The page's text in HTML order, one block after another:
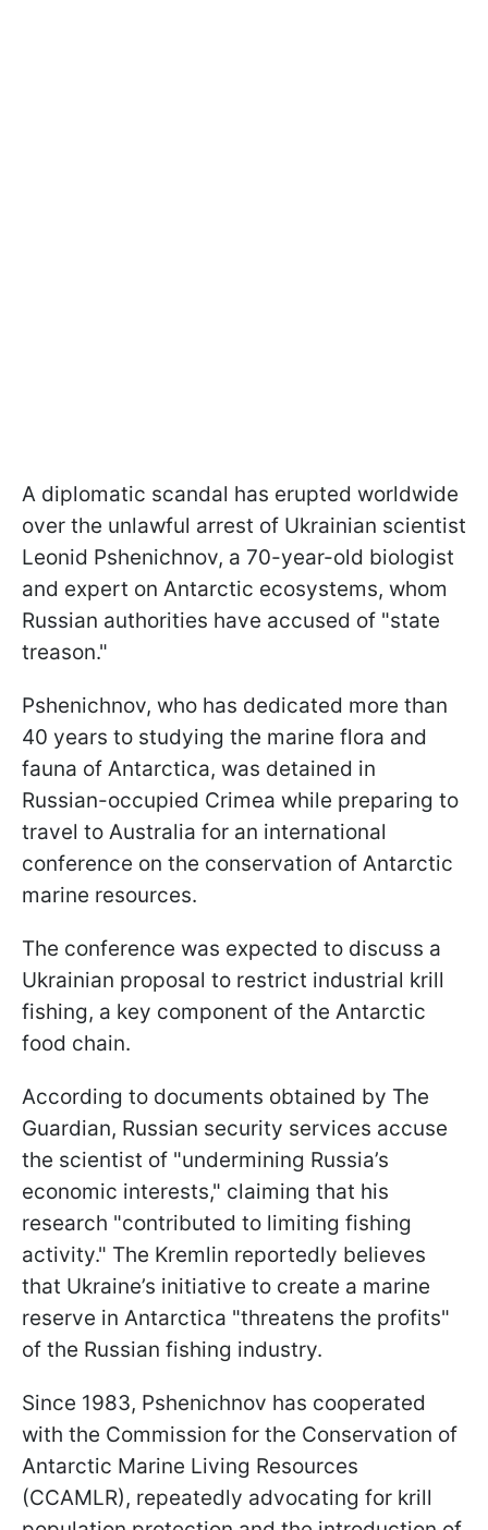
A diplomatic scandal has erupted worldwide
over the unlawful arrest of Ukrainian scientist
Leonid Pshenichnov, a 70-year-old biologist
and expert on Antarctic ecosystems, whom
Russian authorities have accused of "state
treason."
Pshenichnov, who has dedicated more than
40 years to studying the marine flora and
fauna of Antarctica, was detained in
Russian-occupied Crimea while preparing to
travel to Australia for an international
conference on the conservation of Antarctic
marine resources.
The conference was expected to discuss a
Ukrainian proposal to restrict industrial krill
fishing, a key component of the Antarctic
food chain.
According to documents obtained by The
Guardian, Russian security services accuse
the scientist of "undermining Russia’s
economic interests," claiming that his
research "contributed to limiting fishing
activity." The Kremlin reportedly believes
that Ukraine’s initiative to create a marine
reserve in Antarctica "threatens the profits"
of the Russian fishing industry.
Since 1983, Pshenichnov has cooperated
with the Commission for the Conservation of
Antarctic Marine Living Resources
(CCAMLR), repeatedly advocating for krill